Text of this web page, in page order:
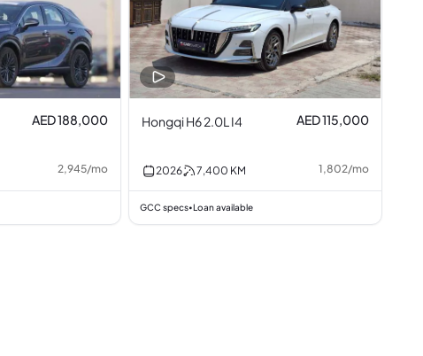
AED 188,000
2,945/mo
Hongqi H6 2.0L I4 AED 115,000
2026 7,400 KM 1,802/mo
GCC specs•Loan available